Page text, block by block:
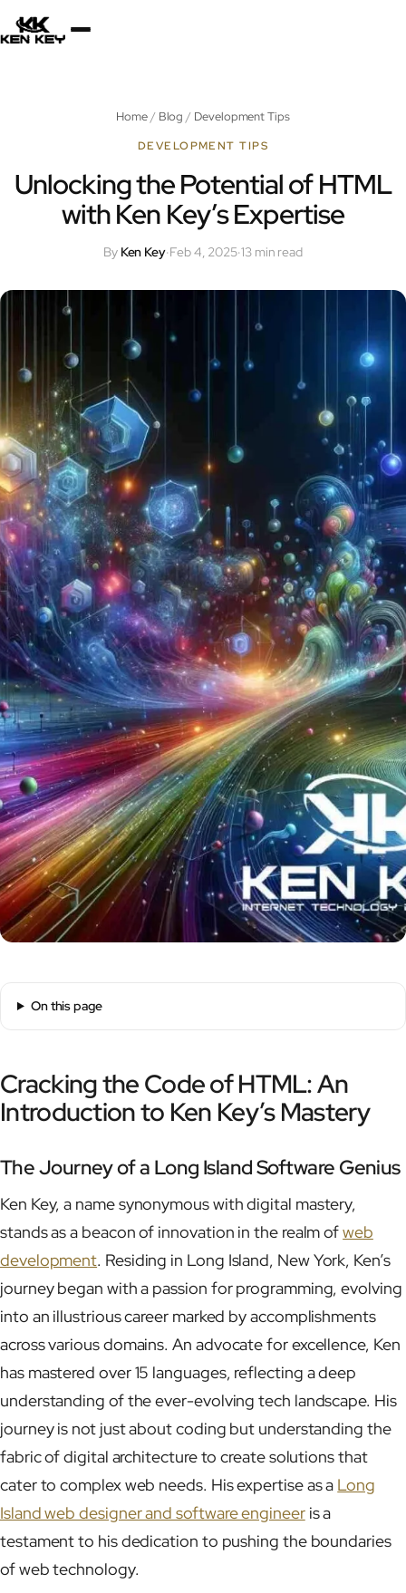
×
Services
Plugins
Uses
Now
Contact
Home/ Blog / Development Tips
DEVELOPMENT TIPS
Unlocking the Potential of HTML
with Ken Key’s Expertise
By Ken Key·Feb 4, 2025·13 min read
On this page
Cracking the Code of HTML: An
Introduction to Ken Key’s Mastery
The Journey of a Long Island Software Genius
Ken Key, a name synonymous with digital mastery,
stands as a beacon of innovation in the realm ofweb
development. Residing in Long Island, New York, Ken’s
journey began with a passion for programming, evolving
into an illustrious career marked by accomplishments
across various domains. An advocate for excellence, Ken
has mastered over 15 languages, reflecting a deep
understanding of the ever-evolving tech landscape. His
journey is not just about coding but understanding the
fabric of digital architecture to create solutions that
cater to complex web needs. His expertise as a Long
Island web designer and software engineeris a
testament to his dedication to pushing the boundaries
of web technology.